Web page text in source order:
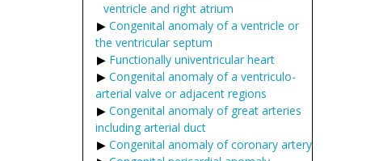
ventricle and right atrium
Congenital anomaly of a ventricle or
the ventricular septum
Functionally univentricular heart
Congenital anomaly of a ventriculo-
arterial valve or adjacent regions
Congenital anomaly of great arteries
including arterial duct
Congenital anomaly of coronary artery